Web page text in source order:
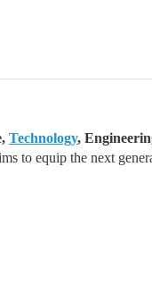
Technology,
to equip the next